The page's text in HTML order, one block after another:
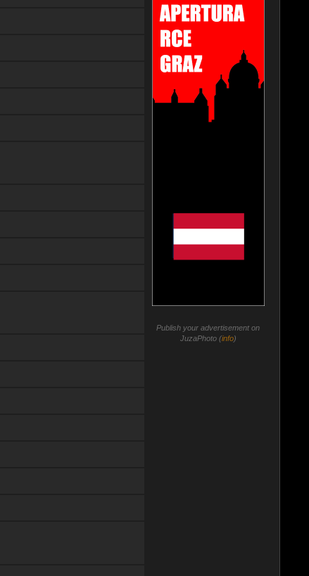
Publish your advertisement on
JuzaPhoto (info)